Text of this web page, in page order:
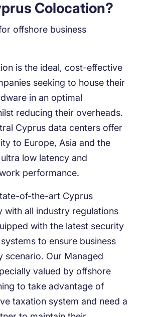
Colocation?
offshore business
is the ideal, cost-effective
seeking to house their
in an optimal
reducing their overheads.
Cyprus data centers offer
to Europe, Asia and the
low latency and
performance.
of-the-art Cyprus
with all industry regulations
with the latest security
to ensure business
scenario. Our Managed
valued by offshore
to take advantage of
taxation system and need a